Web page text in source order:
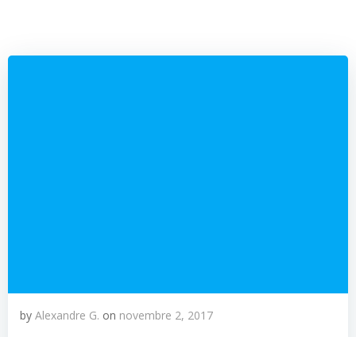
by Alexandre G. on novembre 2, 2017